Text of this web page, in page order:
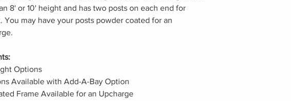
8' or 10' height and has two posts on each end for
You may have your posts powder coated for an
Options
Available with Add-A-Bay Option
Frame Available for an Upcharge